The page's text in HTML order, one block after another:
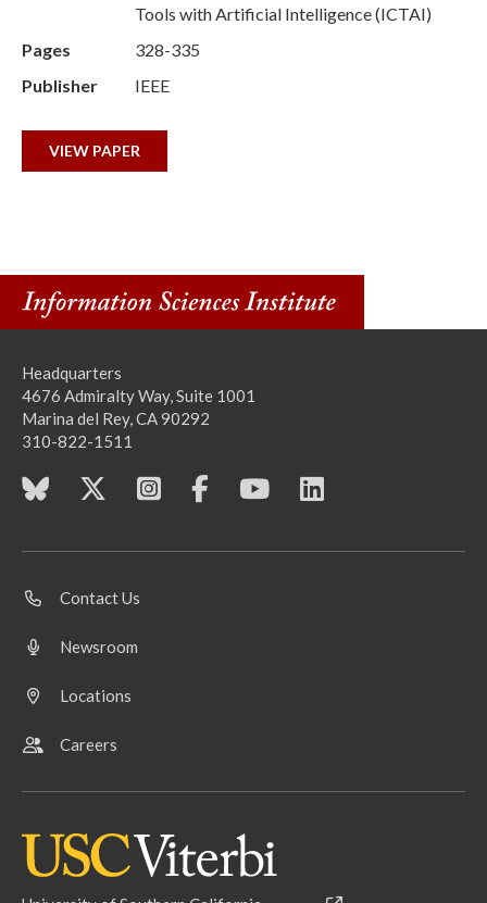
Tools with Artificial Intelligence (ICTAI)
Pages
328-335
Publisher
IEEE
VIEW PAPER
Headquarters
4676 Admiralty Way, Suite 1001
Marina del Rey, CA 90292
310-822-1511
Contact Us
Newsroom
Locations
Careers